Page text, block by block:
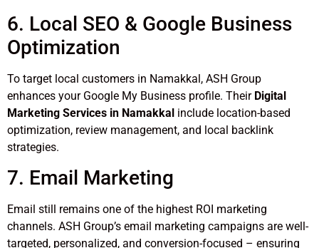
6. Local SEO & Google Business
Optimization
To target local customers in Namakkal, ASH Group
enhances your Google My Business profile. Their Digital
Marketing Services in Namakkal include location-based
optimization, review management, and local backlink
strategies.
7. Email Marketing
Email still remains one of the highest ROI marketing
channels. ASH Group’s email marketing campaigns are well-
targeted, personalized, and conversion-focused – ensuring